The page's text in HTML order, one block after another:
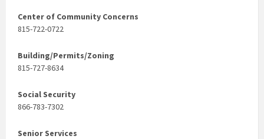
Center of Community Concerns
815-722-0722
Building/Permits/Zoning
815-727-8634
Social Security
866-783-7302
Senior Services